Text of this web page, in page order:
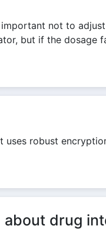
not to
but if the dosage
robust
drug